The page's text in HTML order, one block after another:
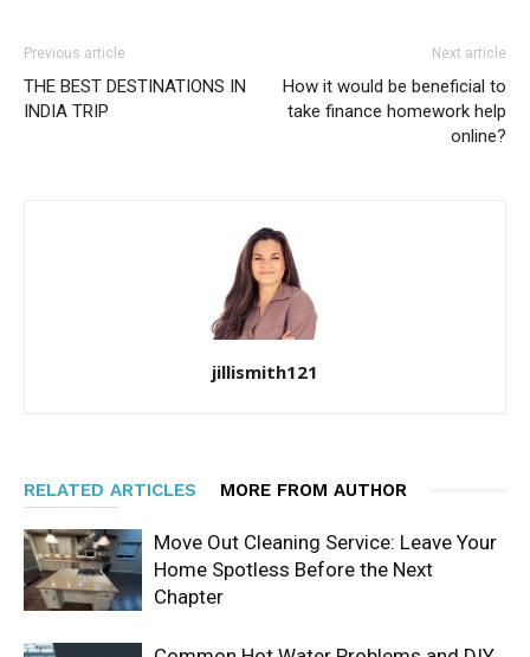
Previous article
THE BEST DESTINATIONS IN
INDIA TRIP
Next article
How it would be beneficial to
take finance homework help
online?
jillismith121
RELATED ARTICLES MORE FROM AUTHOR
Move Out Cleaning Service: Leave Your
Home Spotless Before the Next
Chapter